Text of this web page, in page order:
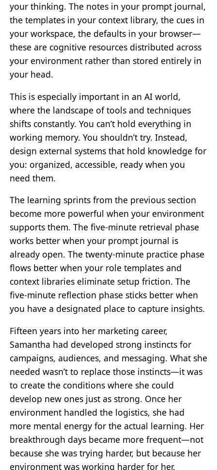
your thinking. The notes in your prompt journal,
the templates in your context library, the cues in
your workspace, the defaults in your browser—
these are cognitive resources distributed across
your environment rather than stored entirely in
your head.
This is especially important in an AI world,
where the landscape of tools and techniques
shifts constantly. You can’t hold everything in
working memory. You shouldn’t try. Instead,
design external systems that hold knowledge for
you: organized, accessible, ready when you
need them.
The learning sprints from the previous section
become more powerful when your environment
supports them. The five-minute retrieval phase
works better when your prompt journal is
already open. The twenty-minute practice phase
flows better when your role templates and
context libraries eliminate setup friction. The
five-minute reflection phase sticks better when
you have a designated place to capture insights.
Fifteen years into her marketing career,
Samantha had developed strong instincts for
campaigns, audiences, and messaging. What she
needed wasn’t to replace those instincts—it was
to create the conditions where she could
develop new ones just as strong. Once her
environment handled the logistics, she had
more mental energy for the actual learning. Her
breakthrough days became more frequent—not
because she was trying harder, but because her
environment was working harder for her.